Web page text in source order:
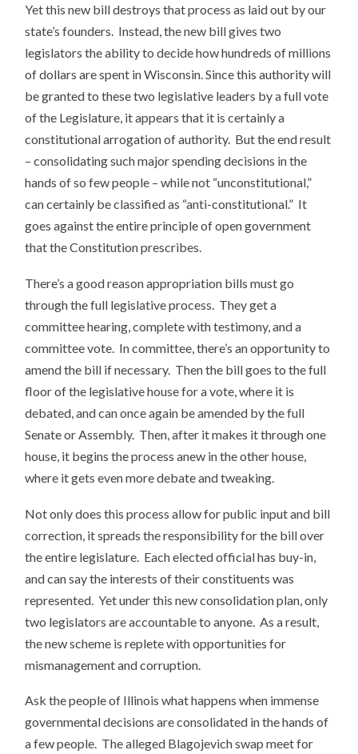
Yet this new bill destroys that process as laid out by our
state’s founders. Instead, the new bill gives two
legislators the ability to decide how hundreds of millions
of dollars are spent in Wisconsin. Since this authority will
be granted to these two legislative leaders by a full vote
of the Legislature, it appears that it is certainly a
constitutional arrogation of authority. But the end result
– consolidating such major spending decisions in the
hands of so few people – while not “unconstitutional,”
can certainly be classified as “anti-constitutional.” It
goes against the entire principle of open government
that the Constitution prescribes.
There’s a good reason appropriation bills must go
through the full legislative process. They get a
committee hearing, complete with testimony, and a
committee vote. In committee, there’s an opportunity to
amend the bill if necessary. Then the bill goes to the full
floor of the legislative house for a vote, where it is
debated, and can once again be amended by the full
Senate or Assembly. Then, after it makes it through one
house, it begins the process anew in the other house,
where it gets even more debate and tweaking.
Not only does this process allow for public input and bill
correction, it spreads the responsibility for the bill over
the entire legislature. Each elected official has buy-in,
and can say the interests of their constituents was
represented. Yet under this new consolidation plan, only
two legislators are accountable to anyone. As a result,
the new scheme is replete with opportunities for
mismanagement and corruption.
Ask the people of Illinois what happens when immense
governmental decisions are consolidated in the hands of
a few people. The alleged Blagojevich swap meet for